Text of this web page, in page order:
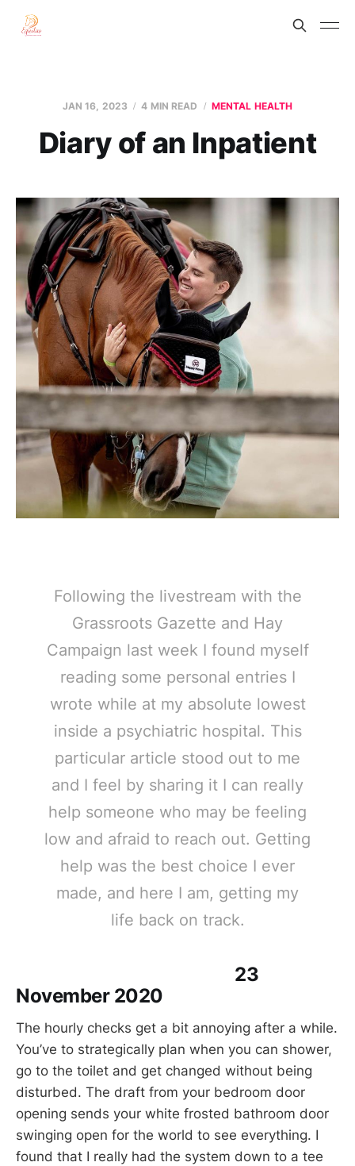
JAN 16, 2023 4 MIN READ MENTAL HEALTH
Diary of an Inpatient
Following the livestream with the
Grassroots Gazette and Hay
Campaign last week I found myself
reading some personal entries I
wrote while at my absolute lowest
inside a psychiatric hospital. This
particular article stood out to me
and I feel by sharing it I can really
help someone who may be feeling
low and afraid to reach out. Getting
help was the best choice I ever
made, and here I am, getting my
life back on track.
23
November 2020
The hourly checks get a bit annoying after a while.
You’ve to strategically plan when you can shower,
go to the toilet and get changed without being
disturbed. The draft from your bedroom door
opening sends your white frosted bathroom door
swinging open for the world to see everything. I
found that I really had the system down to a tee